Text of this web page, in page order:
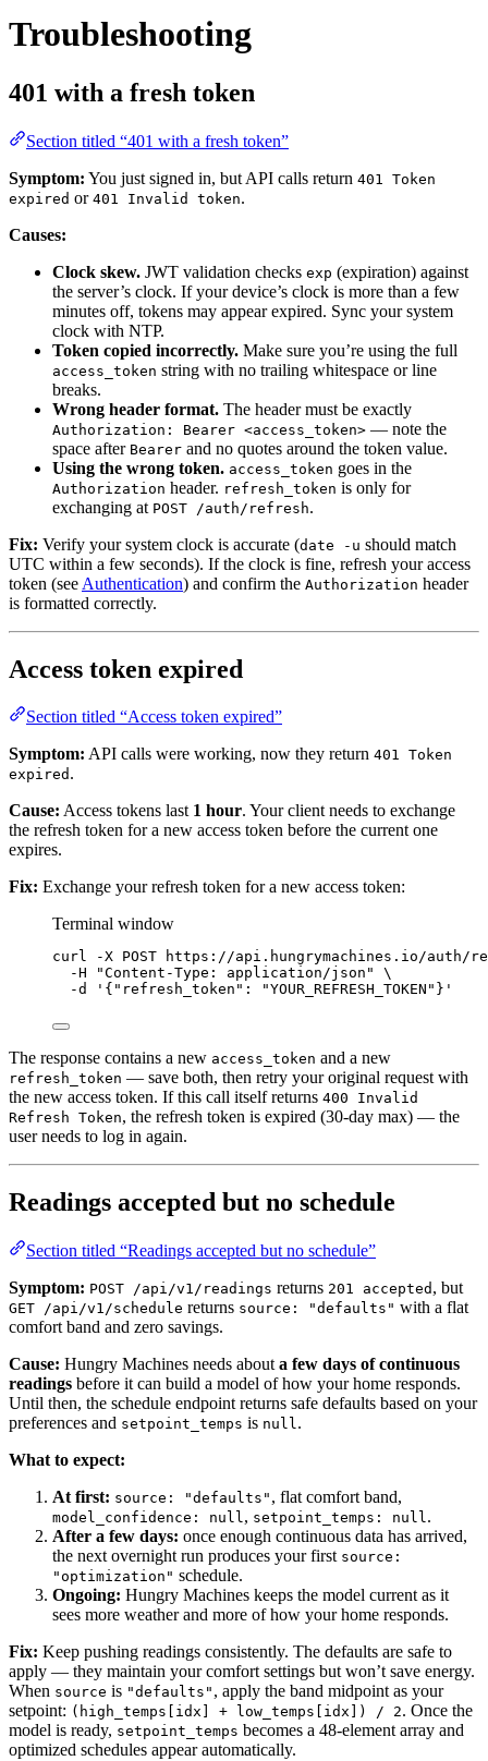
Troubleshooting
401 with a fresh token
Section titled “401 with a fresh token”
Symptom: You just signed in, but API calls return 401 Token
expired or 401 Invalid token.
Causes:
Clock skew. JWT validation checks exp (expiration) against
the server’s clock. If your device’s clock is more than a few
minutes off, tokens may appear expired. Sync your system
clock with NTP.
Token copied incorrectly. Make sure you’re using the full
access_token string with no trailing whitespace or line
breaks.
Wrong header format. The header must be exactly
Authorization: Bearer <access_token> — note the
space after Bearer and no quotes around the token value.
Using the wrong token. access_token goes in the
Authorization header. refresh_token is only for
exchanging at POST /auth/refresh.
Fix: Verify your system clock is accurate (date -u should match
UTC within a few seconds). If the clock is fine, refresh your access
token (see Authentication) and confirm the Authorization header
is formatted correctly.
Access token expired
Section titled “Access token expired”
Symptom: API calls were working, now they return 401 Token
expired .
Cause: Access tokens last 1 hour. Your client needs to exchange
the refresh token for a new access token before the current one
expires.
Fix: Exchange your refresh token for a new access token:
Terminal window
curl -X POST
https://api.hungrymachines.io/auth/
-H
"Content-Type: application/json "
\
-d
' {"refresh_token": "YOUR_REFRESH_TOKEN"} '
The response contains a new access_token and a new
refresh_token — save both, then retry your original request with
the new access token. If this call itself returns 400 Invalid
Refresh Token, the refresh token is expired (30-day max) — the
user needs to log in again.
Readings accepted but no schedule
Section titled “Readings accepted but no schedule”
Symptom: POST /api/v1/readings returns 201 accepted , but
GET /api/v1/schedule returns source: "defaults" with a flat
comfort band and zero savings.
Cause: Hungry Machines needs about a few days of continuous
readings before it can build a model of how your home responds.
Until then, the schedule endpoint returns safe defaults based on your
preferences and setpoint_temps is null.
What to expect:
At first: source: "defaults" , flat comfort band,
model_confidence: null, setpoint_temps: null.
After a few days: once enough continuous data has arrived,
the next overnight run produces your first source:
"optimization" schedule.
Ongoing: Hungry Machines keeps the model current as it
sees more weather and more of how your home responds.
Fix: Keep pushing readings consistently. The defaults are safe to
apply — they maintain your comfort settings but won’t save energy.
When source is "defaults" , apply the band midpoint as your
setpoint: (high_temps[idx] + low_temps[idx]) / 2. Once the
model is ready, setpoint_temps becomes a 48-element array and
optimized schedules appear automatically.